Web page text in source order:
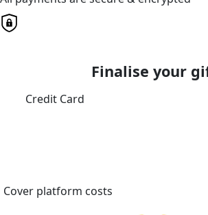
Finalise your
Credit Card
Cover platform costs